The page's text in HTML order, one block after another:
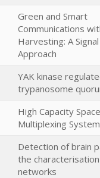
Green and Smart
Communications
Harvesting: A
Approach
YAK kinase
trypanosome
High Capacity
Multiplexing
Detection of brain
the
networks